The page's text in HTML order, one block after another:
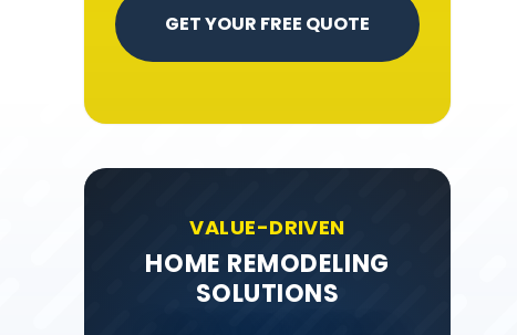
VALUE-DRIVEN
HOME REMODELING
SOLUTIONS